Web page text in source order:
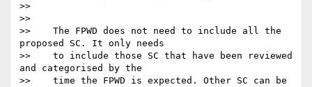
>>
>>
>>    The FPWD does not need to include all the
proposed SC. It only needs
>>    to include those SC that have been reviewed
and categorised by the
>>    time the FPWD is expected. Other SC can be